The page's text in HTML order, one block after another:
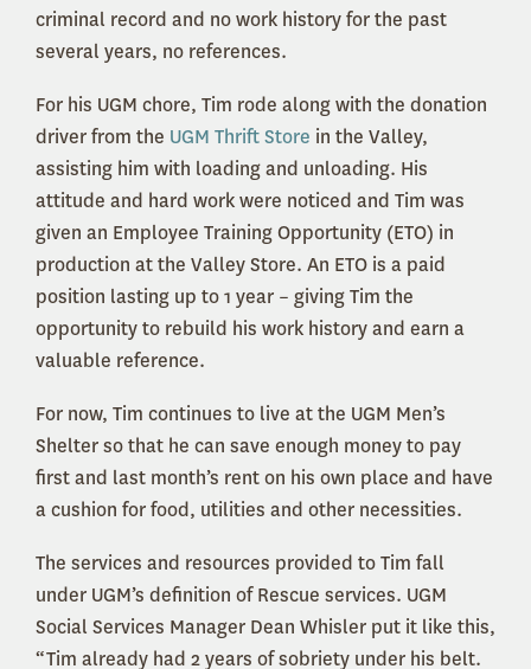
criminal record and no work history for the past
several years, no references.
For his UGM chore, Tim rode along with the donation
driver from the UGM Thrift Store in the Valley,
assisting him with loading and unloading. His
attitude and hard work were noticed and Tim was
given an Employee Training Opportunity (ETO) in
production at the Valley Store. An ETO is a paid
position lasting up to 1 year – giving Tim the
opportunity to rebuild his work history and earn a
valuable reference.
For now, Tim continues to live at the UGM Men’s
Shelter so that he can save enough money to pay
first and last month’s rent on his own place and have
a cushion for food, utilities and other necessities.
The services and resources provided to Tim fall
under UGM’s definition of Rescue services. UGM
Social Services Manager Dean Whisler put it like this,
“Tim already had 2 years of sobriety under his belt.